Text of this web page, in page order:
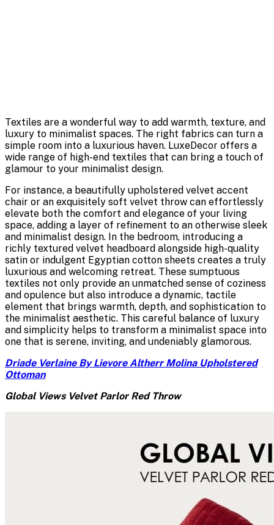
Textiles are a wonderful way to add warmth, texture, and
luxury to minimalist spaces. The right fabrics can turn a
simple room into a luxurious haven. LuxeDecor offers a
wide range of high-end textiles that can bring a touch of
glamour to your minimalist design.
For instance, a beautifully upholstered velvet accent
chair or an exquisitely soft velvet throw can effortlessly
elevate both the comfort and elegance of your living
space, adding a layer of refinement to an otherwise sleek
and minimalist design. In the bedroom, introducing a
richly textured velvet headboard alongside high-quality
satin or indulgent Egyptian cotton sheets creates a truly
luxurious and welcoming retreat. These sumptuous
textiles not only provide an unmatched sense of coziness
and opulence but also introduce a dynamic, tactile
element that brings warmth, depth, and sophistication to
the minimalist aesthetic. This careful balance of luxury
and simplicity helps to transform a minimalist space into
one that is serene, inviting, and undeniably glamorous.
Driade Verlaine By Lievore Altherr Molina Upholstered
Ottoman
Global Views Velvet Parlor Red Throw